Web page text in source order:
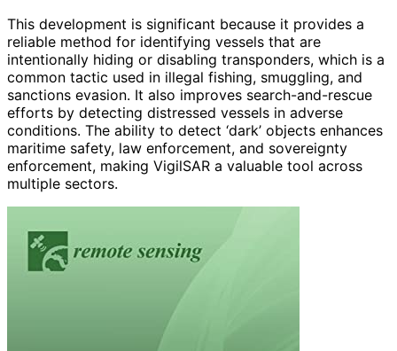
This development is significant because it provides a
reliable method for identifying vessels that are
intentionally hiding or disabling transponders, which is a
common tactic used in illegal fishing, smuggling, and
sanctions evasion. It also improves search-and-rescue
efforts by detecting distressed vessels in adverse
conditions. The ability to detect ‘dark’ objects enhances
maritime safety, law enforcement, and sovereignty
enforcement, making VigilSAR a valuable tool across
multiple sectors.